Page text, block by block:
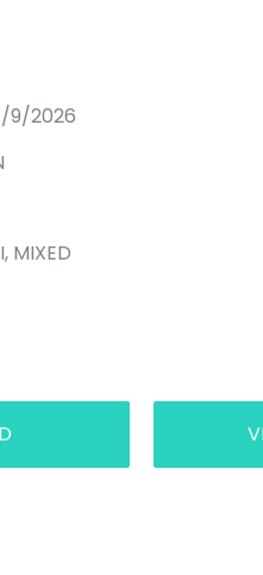
9/2026
MIXED